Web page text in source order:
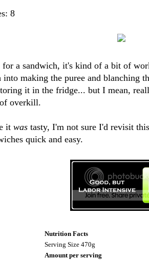
8
for a sandwich, it's kind of a bit of
into making the puree and blanching
it in the fridge... but I mean,
overkill.
it wastasty, I'm not sure I'd revisit
quick and easy.
Nutrition Facts
Serving Size 470g
Amount per serving